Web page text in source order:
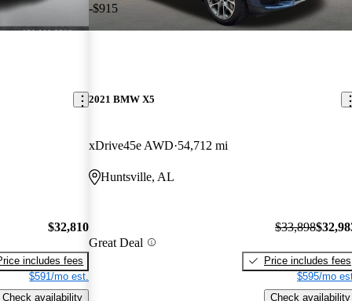
$32,810
includes fees
$591/mo est.
Check availability
-$915
2021 BMW X5
xDrive45e AWD 54,712 mi
Huntsville, AL
Great Deal
$33,898
Price includes fees
$595/mo
Check availability